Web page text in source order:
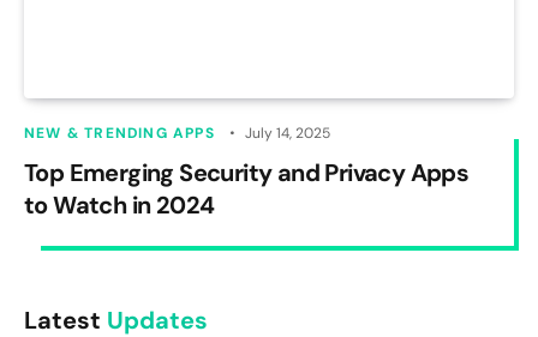
NEW & TRENDING APPS July 14, 2025
Top Emerging Security and Privacy Apps
to Watch in 2024
Latest Updates